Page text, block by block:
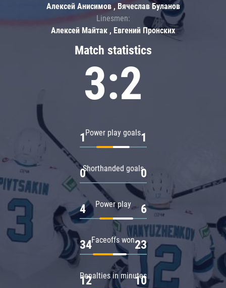
Match statistics
3:2
Power play goals
1 1
Shorthanded goals
0 0
Power play
4 6
Faceoffs won
34 23
Penalties in minutes
12 10
Алексей Анисимов , Вячеслав Буланов
Linesmen:
Алексей Майтак , Евгений Пронских